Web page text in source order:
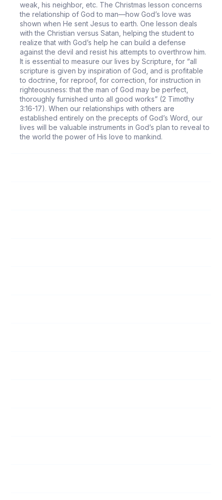
weak, his neighbor, etc. The Christmas lesson concerns
the relationship of God to man—how God’s love was
shown when He sent Jesus to earth. One lesson deals
with the Christian versus Satan, helping the student to
realize that with God’s help he can build a defense
against the devil and resist his attempts to overthrow him.
It is essential to measure our lives by Scripture, for “all
scripture is given by inspiration of God, and is profitable
to doctrine, for reproof, for correction, for instruction in
righteousness: that the man of God may be perfect,
thoroughly furnished unto all good works” (2 Timothy
3:16-17). When our relationships with others are
established entirely on the precepts of God’s Word, our
lives will be valuable instruments in God’s plan to reveal to
the world the power of His love to mankind.